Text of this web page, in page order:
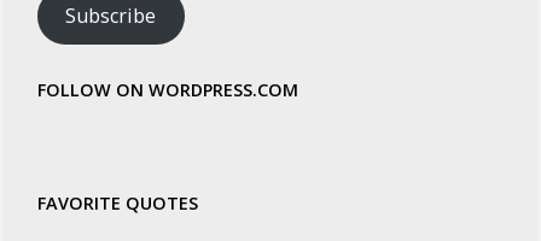
Subscribe
FOLLOW ON WORDPRESS.COM
FAVORITE QUOTES